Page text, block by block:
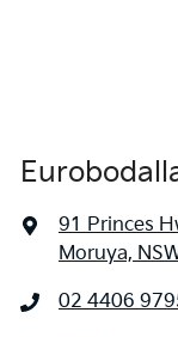
91 Princes
Moruya,
02 4406